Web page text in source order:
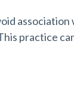
practice